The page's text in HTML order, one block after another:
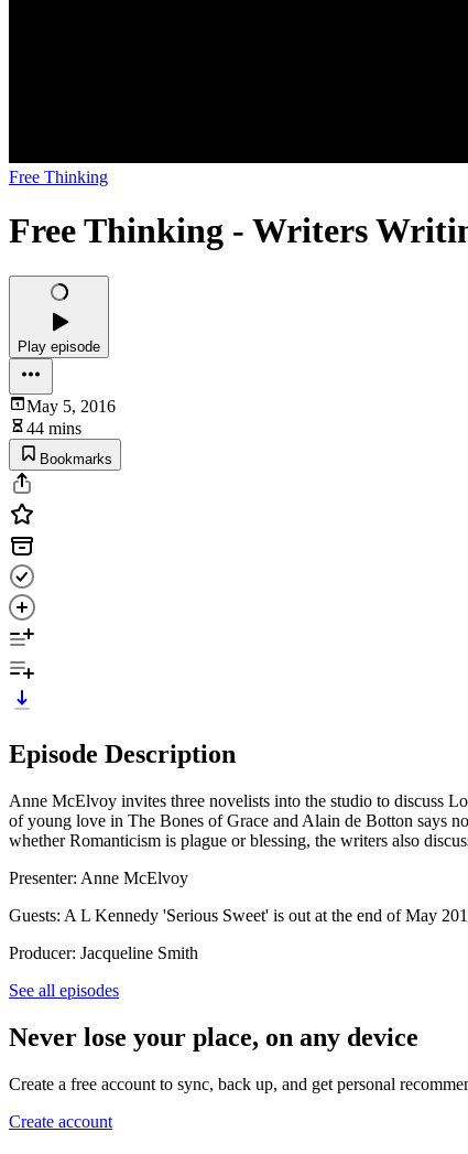
Free Thinking
Free Thinking - Writers
Play episode
May 5, 2016
44 mins
Bookmarks
Episode Description
Anne McElvoy invites three novelists into the studio to discuss
of young love in The Bones of Grace and Alain de Botton says
whether Romanticism is plague or blessing, the writers also
Presenter: Anne McElvoy
Guests: A L Kennedy 'Serious Sweet' is out at the end of May
Producer: Jacqueline Smith
See all episodes
Never lose your place, on any device
Create a free account to sync, back up, and get personal
Create account